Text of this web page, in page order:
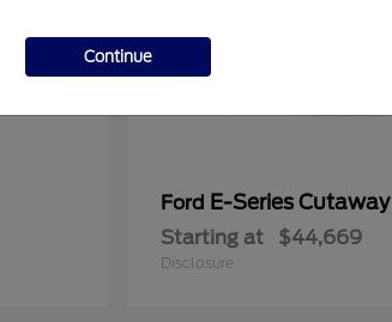
Ford E-Series Cutaway
Starting at $44,669
Disclosure
Continue